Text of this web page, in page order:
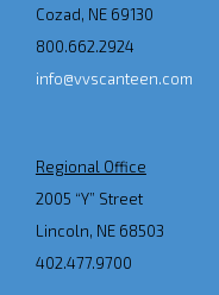
Cozad, NE 69130
800.662.2924
info@vvscanteen.com
Regional Office
2005 “Y” Street
Lincoln, NE 68503
402.477.9700